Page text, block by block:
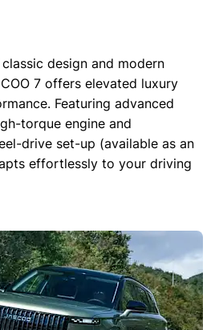
design and modern
7 offers elevated luxury
Featuring advanced
torque engine and
drive set-up (available as an
effortlessly to your driving